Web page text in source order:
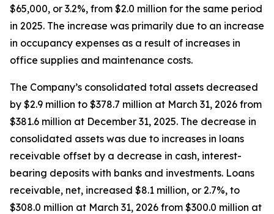
$65,000, or 3.2%, from $2.0 million for the same period
in 2025. The increase was primarily due to an increase
in occupancy expenses as a result of increases in
office supplies and maintenance costs.
The Company’s consolidated total assets decreased
by $2.9 million to $378.7 million at March 31, 2026 from
$381.6 million at December 31, 2025. The decrease in
consolidated assets was due to increases in loans
receivable offset by a decrease in cash, interest-
bearing deposits with banks and investments. Loans
receivable, net, increased $8.1 million, or 2.7%, to
$308.0 million at March 31, 2026 from $300.0 million at